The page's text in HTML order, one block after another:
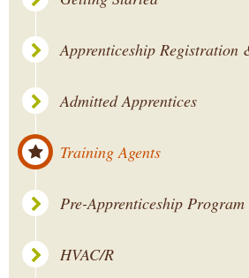
Apprenticeship Registration
Admitted Apprentices
Training Agents
Pre-Apprenticeship Program
HVAC/R